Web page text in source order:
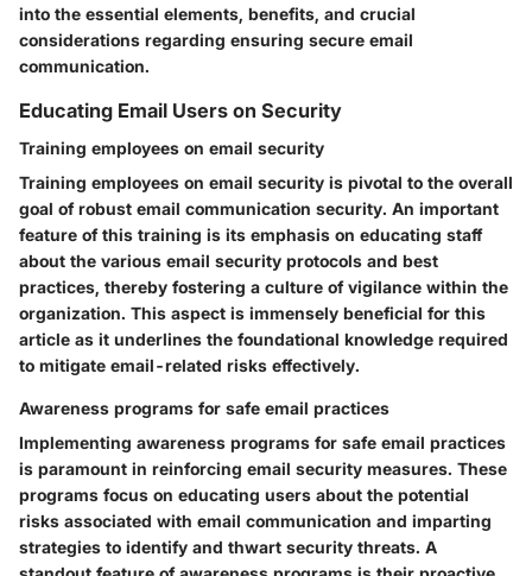
into the essential elements, benefits, and crucial
considerations regarding ensuring secure email
communication.
Educating Email Users on Security
Training employees on email security
Training employees on email security is pivotal to the overall
goal of robust email communication security. An important
feature of this training is its emphasis on educating staff
about the various email security protocols and best
practices, thereby fostering a culture of vigilance within the
organization. This aspect is immensely beneficial for this
article as it underlines the foundational knowledge required
to mitigate email-related risks effectively.
Awareness programs for safe email practices
Implementing awareness programs for safe email practices
is paramount in reinforcing email security measures. These
programs focus on educating users about the potential
risks associated with email communication and imparting
strategies to identify and thwart security threats. A